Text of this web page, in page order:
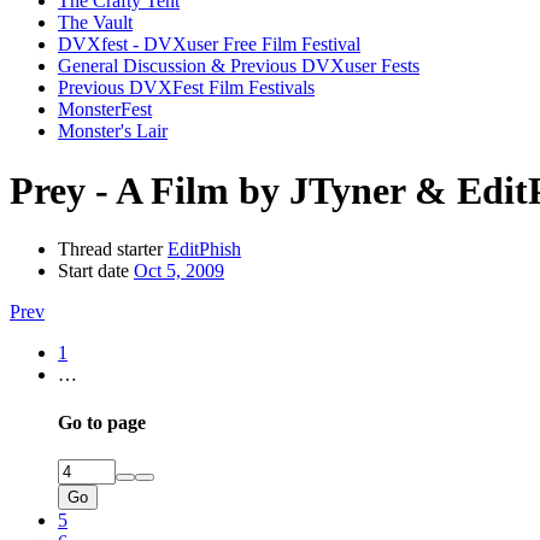
The Vault
DVXfest - DVXuser Free Film Festival
General Discussion & Previous DVXuser Fests
Previous DVXFest Film Festivals
MonsterFest
Monster's Lair
Prey - A Film by JTyner &
Thread starter EditPhish
Start date Oct 5, 2009
Prev
1
…
Go to page
Go
5